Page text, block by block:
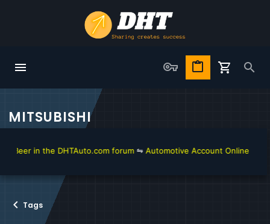
MITSUBISHI
in the DHTAuto.com forum⇋Automotive Account Online for
Tags